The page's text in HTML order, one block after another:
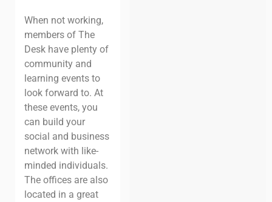
When not working,
members of The
Desk have plenty of
community and
learning events to
look forward to. At
these events, you
can build your
social and business
network with like-
minded individuals.
The offices are also
located in a great